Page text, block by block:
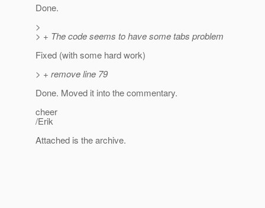
Done.
>
> + The code seems to have some tabs problem
Fixed (with some hard work)
> + remove line 79
Done. Moved it into the commentary.
cheer
/Erik
Attached is the archive.